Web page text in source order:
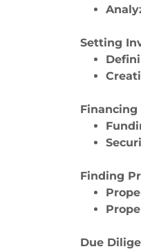
Setting
Finding
Due